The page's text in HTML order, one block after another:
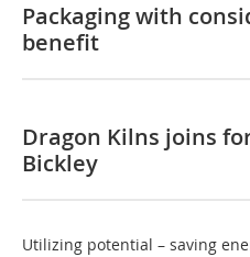
Packaging with
benefit
Dragon Kilns joins
Bickley
Utilizing potential – saving